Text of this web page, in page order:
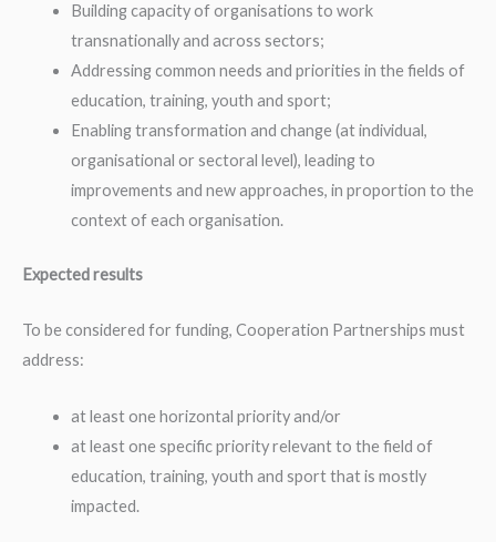
Building capacity of organisations to work
transnationally and across sectors;
Addressing common needs and priorities in the fields of
education, training, youth and sport;
Enabling transformation and change (at individual,
organisational or sectoral level), leading to
improvements and new approaches, in proportion to the
context of each organisation.
Expected results
To be considered for funding, Cooperation Partnerships must
address:
at least one horizontal priority and/or
at least one specific priority relevant to the field of
education, training, youth and sport that is mostly
impacted.